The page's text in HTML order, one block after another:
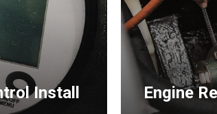
Install Engine